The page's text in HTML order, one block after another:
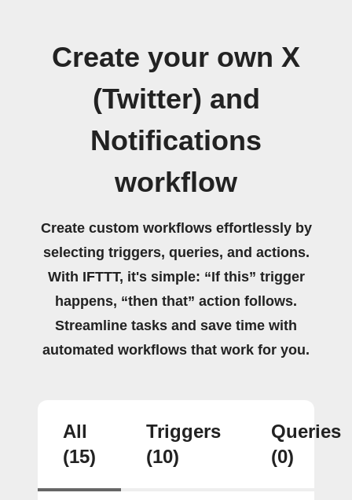
Create your own X
(Twitter) and
Notifications
workflow
Create custom workflows effortlessly by
selecting triggers, queries, and actions.
With IFTTT, it's simple: “If this” trigger
happens, “then that” action follows.
Streamline tasks and save time with
automated workflows that work for you.
All
(15)
Triggers
(10)
Queries
(0)